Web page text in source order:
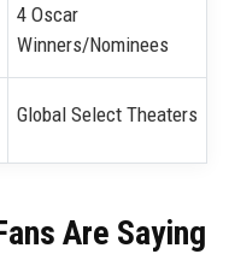
4 Oscar
Winners/Nominees
Global Select Theaters
Are Saying